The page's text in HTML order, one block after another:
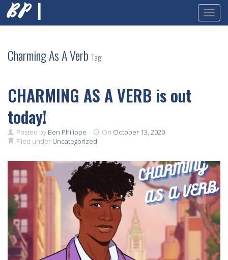
content
BP |
Charming As A Verb Tag
CHARMING AS A VERB is out
today!
Posted by Ben Philippe On October 13, 2020
Filed under Uncategorized